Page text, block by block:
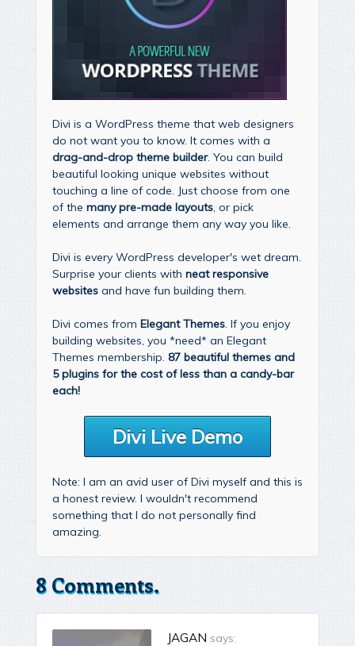
Divi is a WordPress theme that web designers
do not want you to know. It comes with a
drag-and-drop theme builder. You can build
beautiful looking unique websites without
touching a line of code. Just choose from one
of the many pre-made layouts , or pick
elements and arrange them any way you like.
Divi is every WordPress developer's wet dream.
Surprise your clients with neat responsive
websites and have fun building them.
Divi comes from Elegant Themes . If you enjoy
building websites, you *need* an Elegant
Themes membership. 87 beautiful themes and
5 plugins for the cost of less than a candy-bar
each!
Divi Live Demo
Note: I am an avid user of Divi myself and this is
a honest review. I wouldn't recommend
something that I do not personally find
amazing.
8 Comments.
JAGAN says: